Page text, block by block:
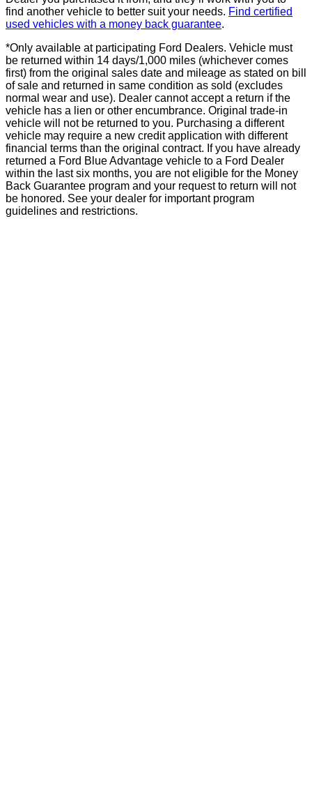
find another vehicle to better suit your needs. Find certified
used vehicles with a money back guarantee.
*Only available at participating Ford Dealers. Vehicle must
be returned within 14 days/1,000 miles (whichever comes
first) from the original sales date and mileage as stated on bill
of sale and returned in same condition as sold (excludes
normal wear and use). Dealer cannot accept a return if the
vehicle has a lien or other encumbrance. Original trade-in
vehicle will not be returned to you. Purchasing a different
vehicle may require a new credit application with different
financial terms than the original contract. If you have already
returned a Ford Blue Advantage vehicle to a Ford Dealer
within the last six months, you are not eligible for the Money
Back Guarantee program and your request to return will not
be honored. See your dealer for important program
guidelines and restrictions.